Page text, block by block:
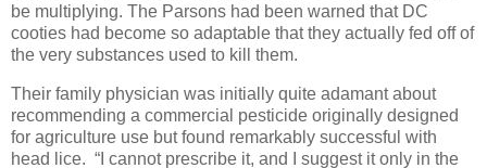
be multiplying. The Parsons had been warned that DC
cooties had become so adaptable that they actually fed off of
the very substances used to kill them.
Their family physician was initially quite adamant about
recommending a commercial pesticide originally designed
for agriculture use but found remarkably successful with
head lice. “I cannot prescribe it, and I suggest it only in the